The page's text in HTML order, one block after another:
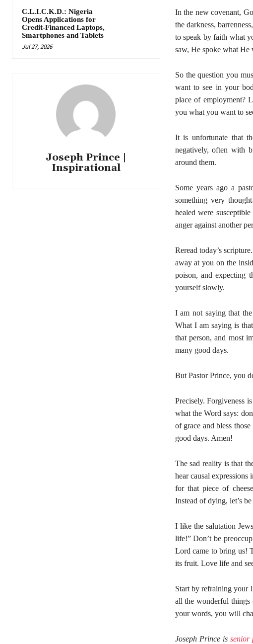
C.L.I.C.K.D.: Nigeria
Opens Applications for
Credit-Financed Laptops,
Smartphones and Tablets
Jul 27, 2026
Joseph Prince |
Inspirational
In the new covenant,
the darkness,
to speak by faith what
saw, He spoke what He
So the question you
want to see in your
place of employment?
you what you want to
It is unfortunate that
negatively, often with
around them.
Some years ago a
something very
healed were
anger against another
Reread today’s
away at you on the
poison, and expecting
yourself slowly.
I am not saying that
What I am saying is
that person, and most
many good days.
But Pastor Prince, you
Precisely. Forgiveness
what the Word says:
of grace and bless
good days. Amen!
The sad reality is that
hear causal
for that piece of
Instead of dying, let’s
I like the salutation
life!” Don’t be
Lord came to bring us!
its fruit. Love life and
Start by refraining your
all the wonderful
your words, you will
Joseph Prince is senior